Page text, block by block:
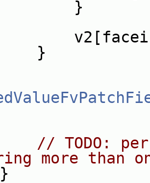
// TODO:
more than